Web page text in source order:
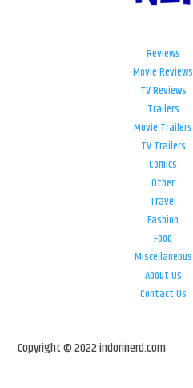
Reviews
Movie Reviews
TV Reviews
Trailers
Movie Trailers
TV Trailers
Comics
Other
Travel
Fashion
Food
Miscellaneous
About Us
Contact Us
Copyright © 2022 indorinerd.com